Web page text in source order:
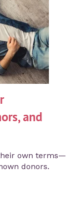
and
own terms—
donors.